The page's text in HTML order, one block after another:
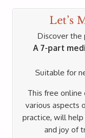
Let’s
Discover the
A 7-part
Suitable for
This free online
various aspects
practice, will
and joy of